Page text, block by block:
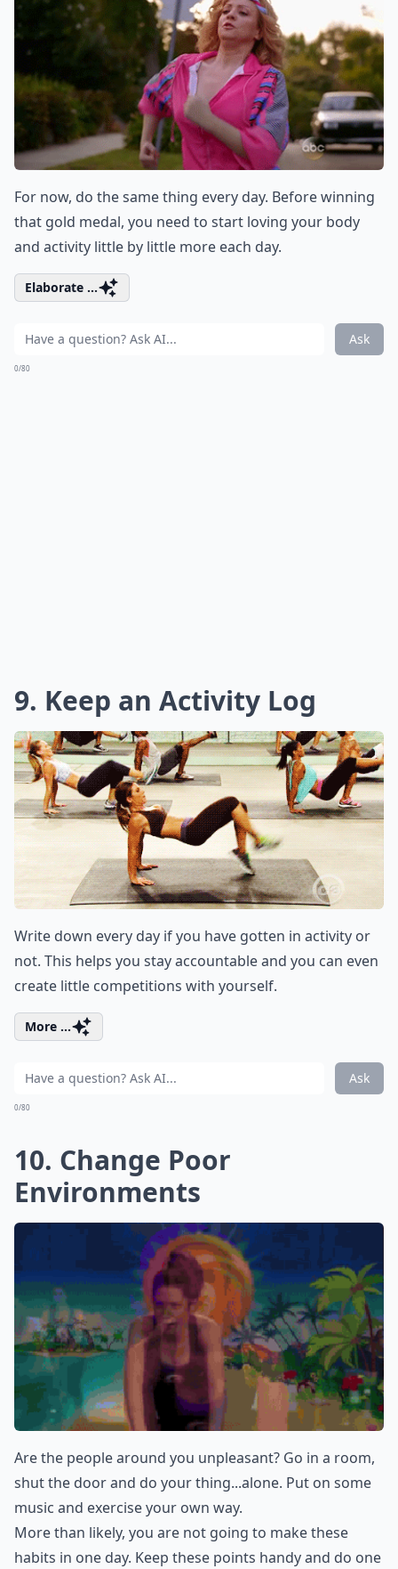
For now, do the same thing every day. Before winning
that gold medal, you need to start loving your body
and activity little by little more each day.
Elaborate ...
Ask
0/80
9. Keep an Activity Log
Write down every day if you have gotten in activity or
not. This helps you stay accountable and you can even
create little competitions with yourself.
More ...
Ask
0/80
10. Change Poor
Environments
Are the people around you unpleasant? Go in a room,
shut the door and do your thing...alone. Put on some
music and exercise your own way.
More than likely, you are not going to make these
habits in one day. Keep these points handy and do one